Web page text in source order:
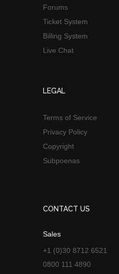
Forums
Ticket System
Billing System
Live Chat
LEGAL
Terms of Service
Privacy Policy
Copyright
Subpoenas
CONTACT US
Sales
+1 (0)30 8712 6521
0800 111 4890